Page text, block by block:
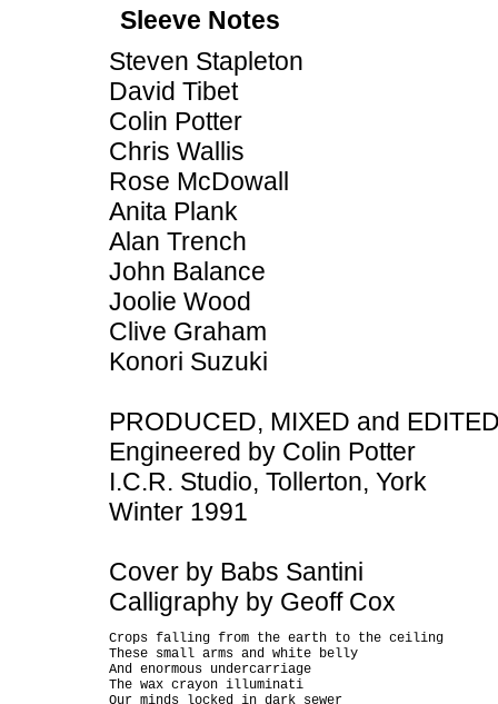
Sleeve Notes
Steven Stapleton
David Tibet
Colin Potter
Chris Wallis
Rose McDowall
Anita Plank
Alan Trench
John Balance
Joolie Wood
Clive Graham
Konori Suzuki
PRODUCED, MIXED and
Engineered by Colin Potter
I.C.R. Studio, Tollerton, York
Winter 1991
Cover by Babs Santini
Calligraphy by Geoff Cox
Crops falling from the earth to the ceiling
These small arms and white belly
And enormous undercarriage
The wax crayon illuminati
Our minds locked in dark sewer